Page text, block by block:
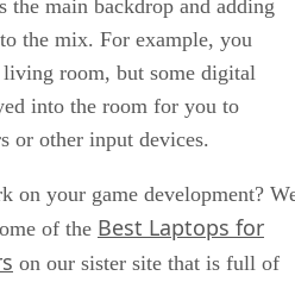
the main backdrop and adding
the mix. For example, you
room, but some digital
into the room for you to
or other input devices.
on your game development?
of the Best Laptops for
on our sister site that is full of